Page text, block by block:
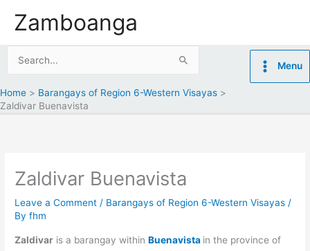
Zamboanga
Menu
Home
Barangays of Region 6-Western Visayas
Zaldivar Buenavista
Zaldivar Buenavista
Leave a Comment / Barangays of Region 6-Western Visayas /
Byfhm
Zaldivar is a barangay withinBuenavista in the province of